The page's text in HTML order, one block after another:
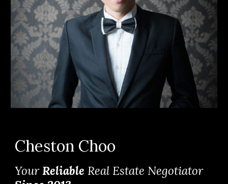
Cheston Choo
YourReliable Real Estate Negotiator